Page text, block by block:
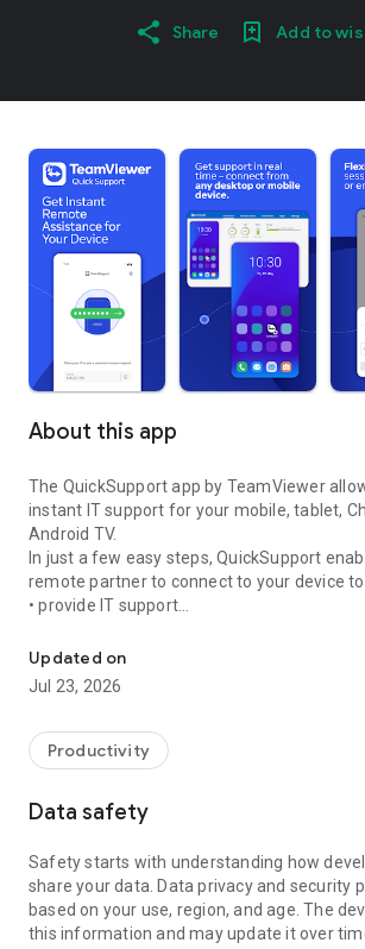
Share Add to
About this app
The QuickSupport app by TeamViewer
instant IT support for your mobile, tablet,
Android TV.
In just a few easy steps, QuickSupport
remote partner to connect to your device
• provide IT support
• communicate with you via chat
• view device information
• adjust WIFI settings, and much more.
web browser or mobile).
TeamViewer applies the highest security
access to your device and establishing or
To establish a connection to your device,
following:
1. Open the app on your screen.
established if the app is running in the
Updated on
Jul 23, 2026
Productivity
Data safety
Safety starts with understanding how
share your data. Data privacy and security
based on your use, region, and age. The
this information and may update it over